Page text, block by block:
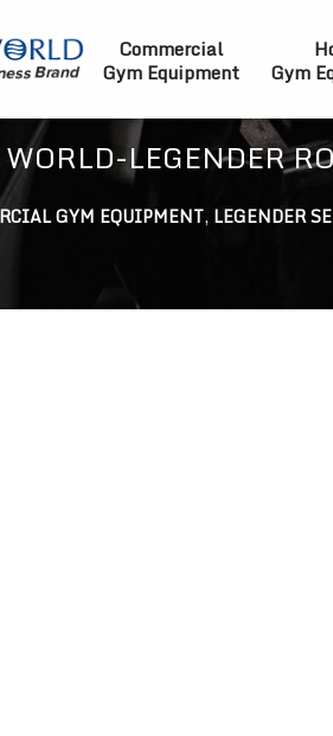
Commercial
Gym Equipment
Gym
LEGENDER
GYM EQUIPMENT, LEGENDER